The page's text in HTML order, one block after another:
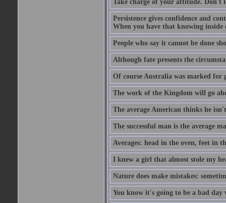
Take charge of your attitude. Don't
Persistence gives confidence and
When you have that knowing
People who say it cannot be done
Although fate presents the
Of course Australia was marked for
The work of the Kingdom will go
The average American thinks he
The successful man is the average
Averages: head in the oven, feet in
I knew a girl that almost stole my
Nature does make mistakes:
You know it's going to be a bad day